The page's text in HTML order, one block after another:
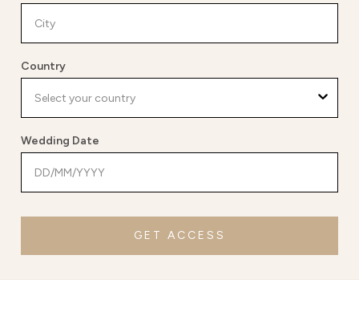
Country
Wedding Date
GET ACCESS